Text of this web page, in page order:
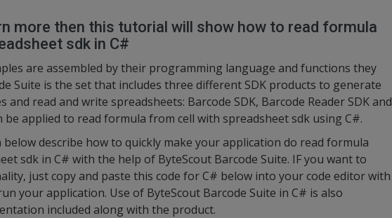
more then this tutorial will show how to read formula
sdk in C#
are assembled by their programming language and functions they
Suite is the set that includes three different SDK products to generate
and read and write spreadsheets: Barcode SDK, Barcode Reader SDK and
be applied to read formula from cell with spreadsheet sdk using C#.
below describe how to quickly make your application do read formula
sdk in C# with the help of ByteScout Barcode Suite. IF you want to
just copy and paste this code for C# below into your code editor with
your application. Use of ByteScout Barcode Suite in C# is also
included along with the product.